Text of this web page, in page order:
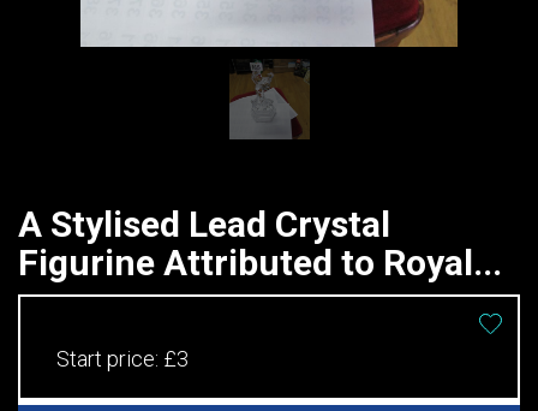
A Stylised Lead Crystal
Figurine Attributed to Royal...
Start price: £3